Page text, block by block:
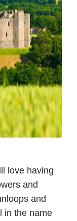
love having
and
and
in the name